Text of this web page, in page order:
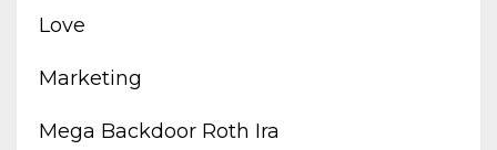
Love
Marketing
Mega Backdoor Roth Ira